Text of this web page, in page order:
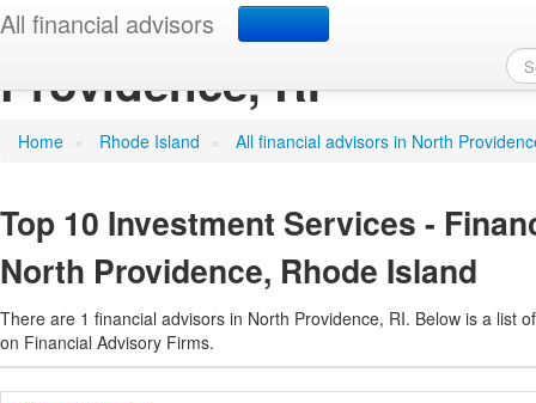
All financial advisors
Investment Services -
Providence, RI
Home » Rhode Island » All financial advisors in North
Top 10 Investment Services -
North Providence, Rhode Island
There are 1 financial advisors in North Providence, RI. Below is a list
on Financial Advisory Firms.